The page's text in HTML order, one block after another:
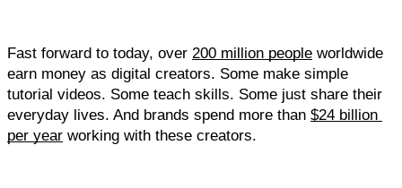
Fast forward to today, over 200 million people worldwide
earn money as digital creators. Some make simple
tutorial videos. Some teach skills. Some just share their
everyday lives. And brands spend more than $24 billion
per year working with these creators.